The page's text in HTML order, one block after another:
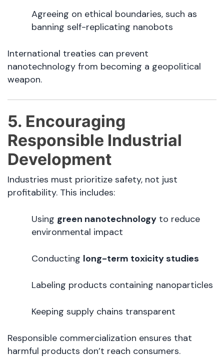
Agreeing on ethical boundaries, such as
banning self-replicating nanobots
International treaties can prevent
nanotechnology from becoming a geopolitical
weapon.
5. Encouraging
Responsible Industrial
Development
Industries must prioritize safety, not just
profitability. This includes:
Using green nanotechnology to reduce
environmental impact
Conducting long-term toxicity studies
Labeling products containing nanoparticles
Keeping supply chains transparent
Responsible commercialization ensures that
harmful products don’t reach consumers.